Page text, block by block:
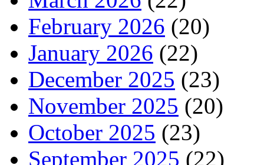
February 2026 (20)
January 2026 (22)
December 2025 (23)
November 2025 (20)
October 2025 (23)
September 2025 (22)